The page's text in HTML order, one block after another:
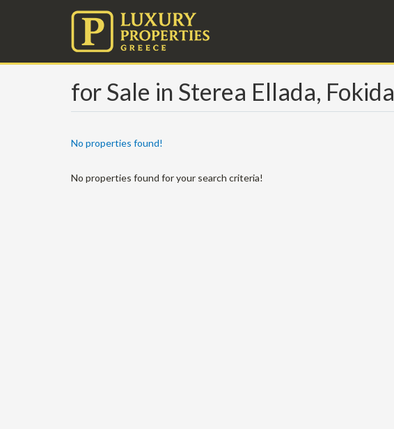
for Sale in Sterea Ellada, Fokida
No properties found!
No properties found for your search criteria!